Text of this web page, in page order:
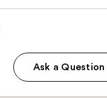
Ask a Question